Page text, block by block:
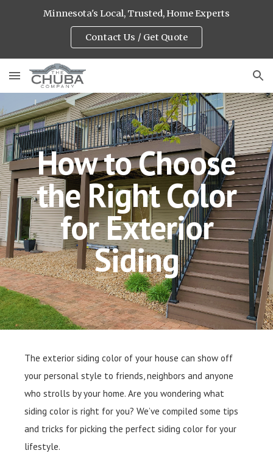
Minnesota's Local, Trusted, Home Experts
Contact Us / Get Quote
How to Choose
the Right Color
for Exterior
Siding
The exterior siding color of your house can show off
your personal style to friends, neighbors and anyone
who strolls by your home. Are you wondering what
siding color is right for you? We’ve compiled some tips
and tricks for picking the perfect siding color for your
lifestyle.